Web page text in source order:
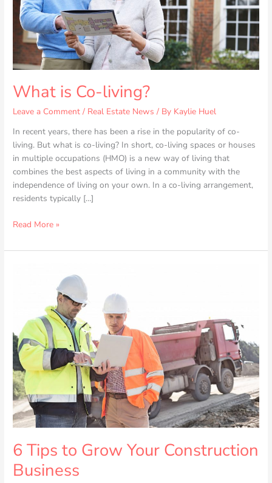
What is Co-living?
Leave a Comment / Real Estate News / By Kaylie Huel
In recent years, there has been a rise in the popularity of co-
living. But what is co-living? In short, co-living spaces or houses
in multiple occupations (HMO) is a new way of living that
combines the best aspects of living in a community with the
independence of living on your own. In a co-living arrangement,
residents typically […]
Read More »
6 Tips to Grow Your Construction
Business
Your
Construction
Business